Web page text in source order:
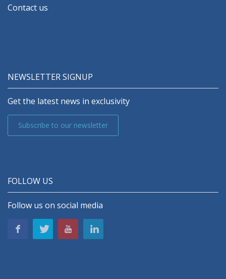
Contact us
NEWSLETTER SIGNUP
Get the latest news in exclusivity
Subscribe to our newsletter
FOLLOW US
Follow us on social media